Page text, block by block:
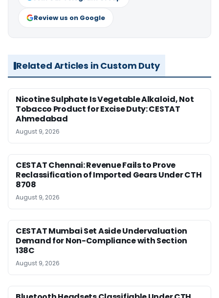
Review us on Google
Related Articles in Custom Duty
Nicotine Sulphate Is Vegetable Alkaloid, Not
Tobacco Product for Excise Duty: CESTAT
Ahmedabad
August 9, 2026
CESTAT Chennai: Revenue Fails to Prove
Reclassification of Imported Gears Under CTH
8708
August 9, 2026
CESTAT Mumbai Set Aside Undervaluation
Demand for Non-Compliance with Section
138C
August 9, 2026